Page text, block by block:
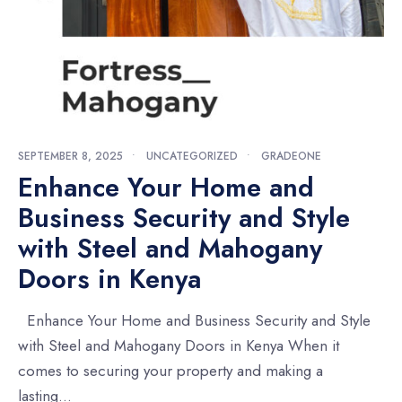
SEPTEMBER 8, 2025 • UNCATEGORIZED • GRADEONE
Enhance Your Home and
Business Security and Style
with Steel and Mahogany
Doors in Kenya
Enhance Your Home and Business Security and Style
with Steel and Mahogany Doors in Kenya When it
comes to securing your property and making a
lasting...